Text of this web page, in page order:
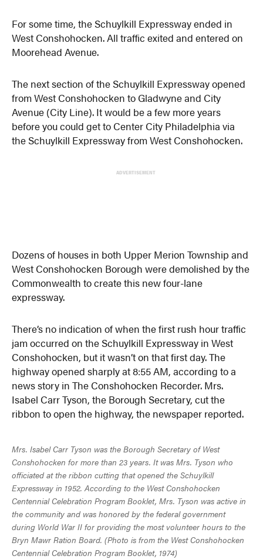
For some time, the Schuylkill Expressway ended in
West Conshohocken. All traffic exited and entered on
Moorehead Avenue.
The next section of the Schuylkill Expressway opened
from West Conshohocken to Gladwyne and City
Avenue (City Line). It would be a few more years
before you could get to Center City Philadelphia via
the Schuylkill Expressway from West Conshohocken.
ADVERTISEMENT
Dozens of houses in both Upper Merion Township and
West Conshohocken Borough were demolished by the
Commonwealth to create this new four-lane
expressway.
There’s no indication of when the first rush hour traffic
jam occurred on the Schuylkill Expressway in West
Conshohocken, but it wasn’t on that first day. The
highway opened sharply at 8:55 AM, according to a
news story in The Conshohocken Recorder. Mrs.
Isabel Carr Tyson, the Borough Secretary, cut the
ribbon to open the highway, the newspaper reported.
Mrs. Isabel Carr Tyson was the Borough Secretary of West
Conshohocken for more than 23 years. It was Mrs. Tyson who
officiated at the ribbon cutting that opened the Schuylkill
Expressway in 1952. According to the West Conshohocken
Centennial Celebration Program Booklet, Mrs. Tyson was active in
the community and was honored by the federal government
during World War II for providing the most volunteer hours to the
Bryn Mawr Ration Board. (Photo is from the West Conshohocken
Centennial Celebration Program Booklet, 1974)